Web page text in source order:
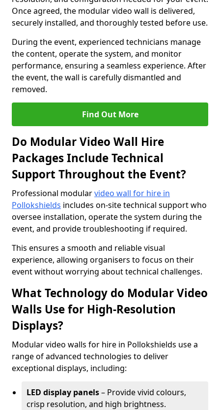
Once agreed, the modular video wall is delivered,
securely installed, and thoroughly tested before use.
During the event, experienced technicians manage
the content, operate the system, and monitor
performance, ensuring a seamless experience. After
the event, the wall is carefully dismantled and
removed.
Find Out More
Do Modular Video Wall Hire
Packages Include Technical
Support Throughout the Event?
Professional modularvideo wall for hire in
Pollokshields includes on-site technical support who
oversee installation, operate the system during the
event, and provide troubleshooting if required.
This ensures a smooth and reliable visual
experience, allowing organisers to focus on their
event without worrying about technical challenges.
What Technology do Modular Video
Walls Use for High-Resolution
Displays?
Modular video walls for hire in Pollokshields use a
range of advanced technologies to deliver
exceptional displays, including:
LED display panels– Provide vivid colours,
crisp resolution, and high brightness.